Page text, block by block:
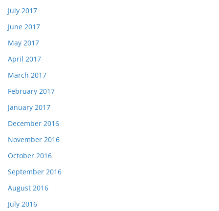
July 2017
June 2017
May 2017
April 2017
March 2017
February 2017
January 2017
December 2016
November 2016
October 2016
September 2016
August 2016
July 2016